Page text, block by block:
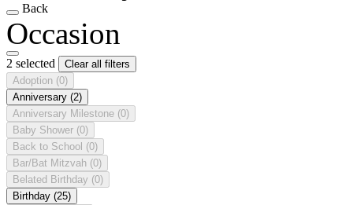
Back
Occasion
2 selected
Clear all filters
Adoption (0)
Anniversary (2)
Anniversary Milestone (0)
Baby Shower (0)
Back to School (0)
Bar/Bat Mitzvah (0)
Belated Birthday (0)
Birthday (25)